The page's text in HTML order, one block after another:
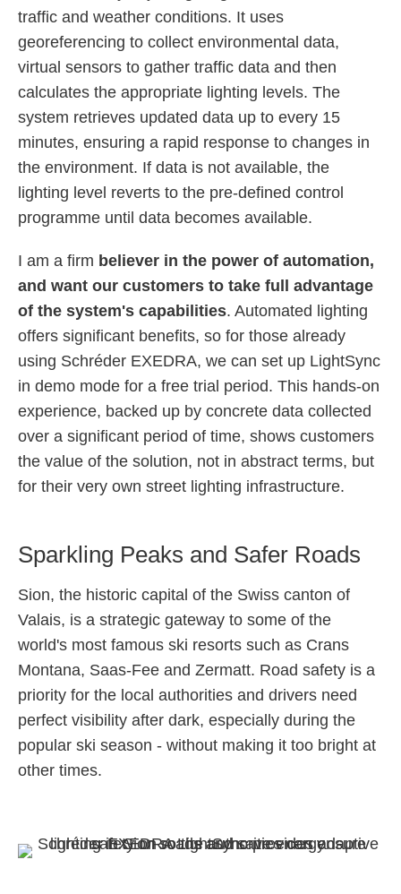
traffic and weather conditions. It uses
georeferencing to collect environmental data,
virtual sensors to gather traffic data and then
calculates the appropriate lighting levels. The
system retrieves updated data up to every 15
minutes, ensuring a rapid response to changes in
the environment. If data is not available, the
lighting level reverts to the pre-defined control
programme until data becomes available.
I am a firm believer in the power of automation,
and want our customers to take full advantage
of the system's capabilities. Automated lighting
offers significant benefits, so for those already
using Schréder EXEDRA, we can set up LightSync
in demo mode for a free trial period. This hands-on
experience, backed up by concrete data collected
over a significant period of time, shows customers
the value of the solution, not in abstract terms, but
for their very own street lighting infrastructure.
Sparkling Peaks and Safer Roads
Sion, the historic capital of the Swiss canton of
Valais, is a strategic gateway to some of the
world's most famous ski resorts such as Crans
Montana, Saas-Fee and Zermatt. Road safety is a
priority for the local authorities and drivers need
perfect visibility after dark, especially during the
popular ski season - without making it too bright at
other times.